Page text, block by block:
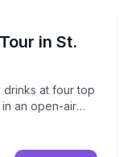
in St.
at four top
an open-air
drinks at four